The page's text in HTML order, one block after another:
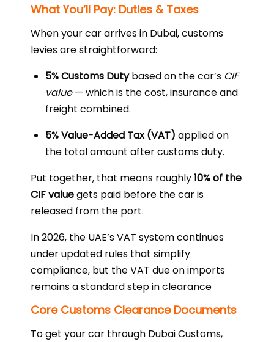
What You’ll Pay: Duties & Taxes
When your car arrives in Dubai, customs
levies are straightforward:
5% Customs Dutybased on the car’s CIF
value— which is the cost, insurance and
freight combined.
5% Value-Added Tax (VAT) applied on
the total amount after customs duty.
Put together, that means roughly10% of the
CIF valuegets paid before the car is
released from the port.
In 2026, the UAE’s VAT system continues
under updated rules that simplify
compliance, but the VAT due on imports
remains a standard step in clearance
Core Customs Clearance Documents
To get your car through Dubai Customs,